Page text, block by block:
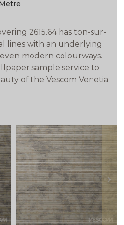
2615.64 has ton-sur-
lines with an underlying
modern colourways.
sample service to
of the Vescom Venetia
next